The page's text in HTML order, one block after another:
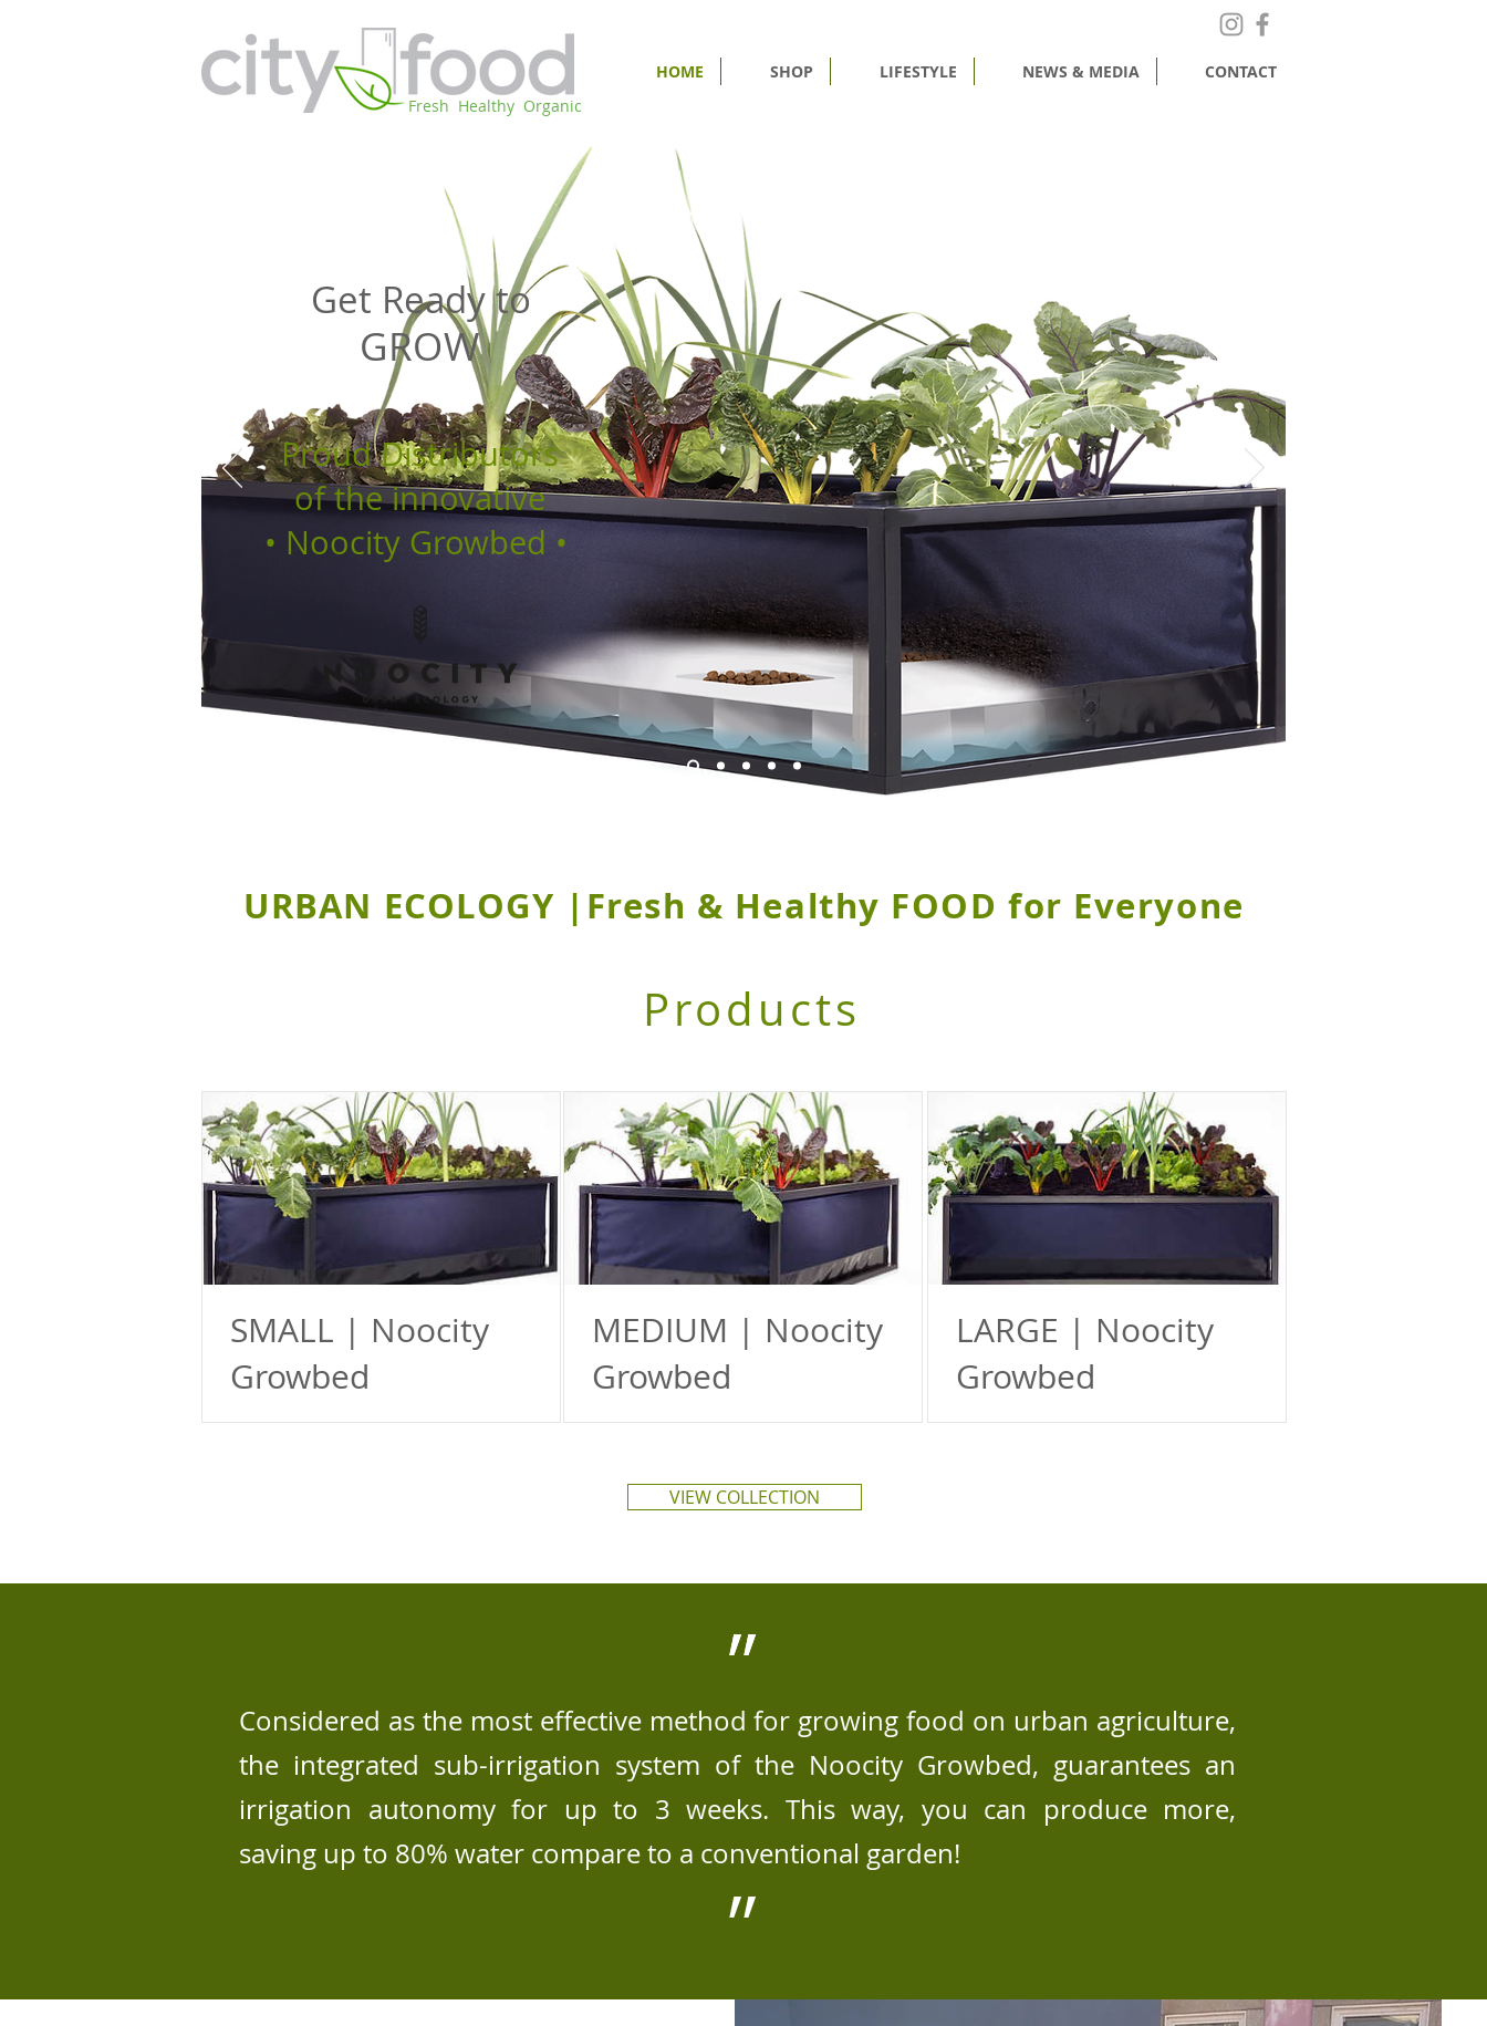
HOME SHOP LIFESTYLE NEWS & MEDIA
CONTACT
Fresh Healthy Organic
Get Ready to
GROW
Proud Distributors
of the innovative
• Noocity Growbed •
URBAN ECOLOGY |Fresh & Healthy FOOD for Everyone
Products
SMALL | Noocity
Growbed
MEDIUM | Noocity
Growbed
LARGE | Noocity
Growbed
VIEW COLLECTION
Considered as the most effective method for growing food on urban agriculture,
the integrated sub-irrigation system of the Noocity Growbed, guarantees an
irrigation autonomy for up to 3 weeks. This way, you can produce more,
saving up to 80% water compare to a conventional garden!
״
״
״